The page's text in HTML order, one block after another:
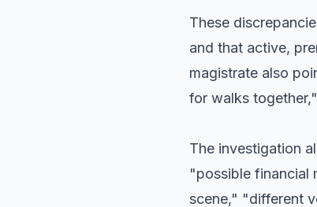
These
and that active,
magistrate also
for walks
The investigation
"possible financial
scene," "different